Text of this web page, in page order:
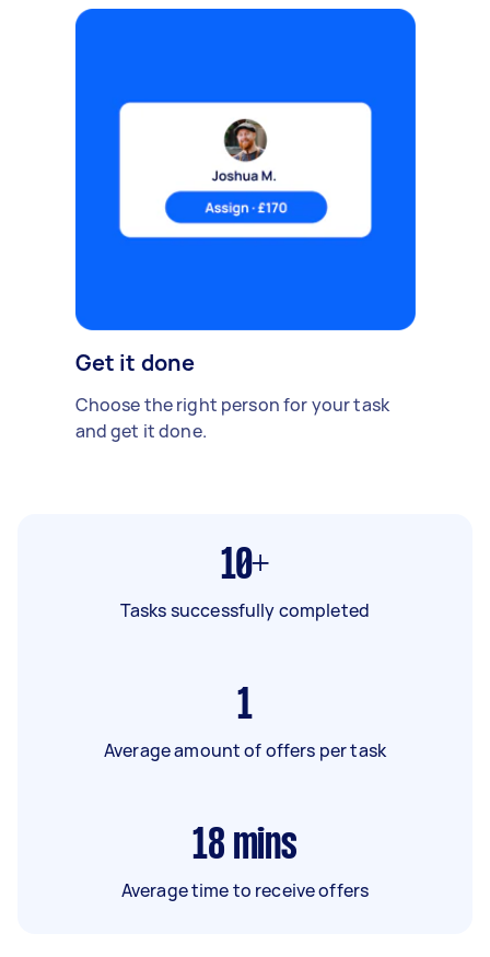
Get it done
Choose the right person for your task
and get it done.
10+
Tasks successfully completed
1
Average amount of offers per task
18 mins
Average time to receive offers